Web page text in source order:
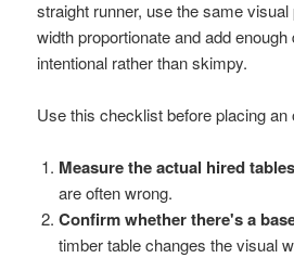
straight runner, use the same
width proportionate and add
intentional rather than skimpy.
Use this checklist before placing an
Measure the actual hired
are often wrong.
Confirm whether there's a
timber table changes the visual